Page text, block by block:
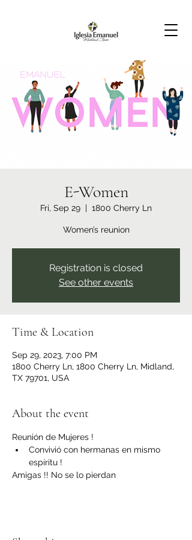
E-Women
Fri, Sep 29
  |
1800 Cherry Ln
Women’s reunion
Registration is closed
See other events
Time & Location
Sep 29, 2023, 7:00 PM
1800 Cherry Ln, 1800 Cherry Ln, Midland,
TX 79701, USA
About the event
Reunión de Mujeres !
Convivió con hermanas en mismo
espíritu !
Amigas !! No se lo pierdan